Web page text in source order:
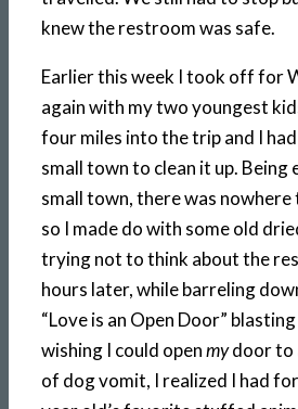
knew the restroom was safe.
Earlier this week I took off for
again with my two youngest
four miles into the trip and I
small town to clean it up. Being
small town, there was nowhere
so I made do with some old
trying not to think about the
hours later, while barreling
“Love is an Open Door”
wishing I could openmydoor to
of dog vomit, I realized I had